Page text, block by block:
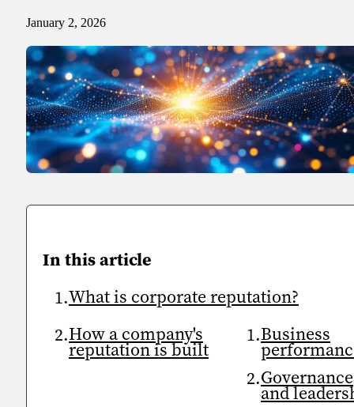
Sport
Sport and talent
Media and reporting
Public institutions
January 2, 2026
In this article
What is corporate reputation?
How a company's
reputation is built
Business
Governance
and